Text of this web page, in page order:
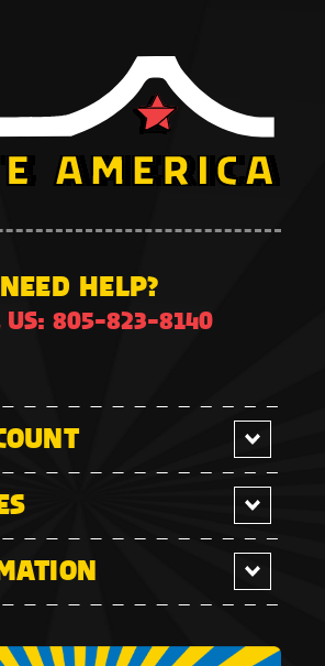
NEED HELP?
US: 805-823-8140